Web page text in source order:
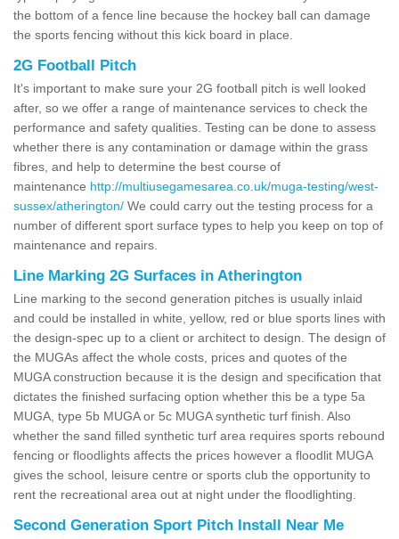
the bottom of a fence line because the hockey ball can damage
the sports fencing without this kick board in place.
2G Football Pitch
It's important to make sure your 2G football pitch is well looked
after, so we offer a range of maintenance services to check the
performance and safety qualities. Testing can be done to assess
whether there is any contamination or damage within the grass
fibres, and help to determine the best course of
maintenance http://multiusegamesarea.co.uk/muga-testing/west-
sussex/atherington/ We could carry out the testing process for a
number of different sport surface types to help you keep on top of
maintenance and repairs.
Line Marking 2G Surfaces in Atherington
Line marking to the second generation pitches is usually inlaid
and could be installed in white, yellow, red or blue sports lines with
the design-spec up to a client or architect to design. The design of
the MUGAs affect the whole costs, prices and quotes of the
MUGA construction because it is the design and specification that
dictates the finished surfacing option whether this be a type 5a
MUGA, type 5b MUGA or 5c MUGA synthetic turf finish. Also
whether the sand filled synthetic turf area requires sports rebound
fencing or floodlights affects the prices however a floodlit MUGA
gives the school, leisure centre or sports club the opportunity to
rent the recreational area out at night under the floodlighting.
Second Generation Sport Pitch Install Near Me